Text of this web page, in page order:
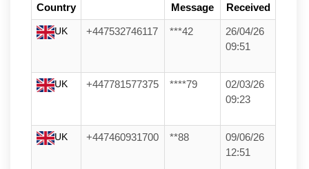
Country
Message
Received
UK +447532746117 ***42
26/04/26
09:51
UK +447781577375 ****79
02/03/26
09:23
UK +447460931700 **88
09/06/26
12:51